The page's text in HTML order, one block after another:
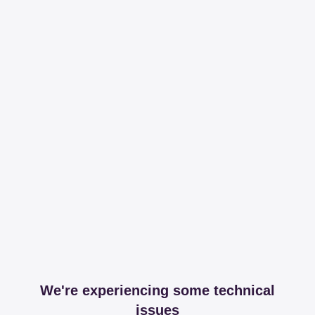
We're experiencing some technical
issues